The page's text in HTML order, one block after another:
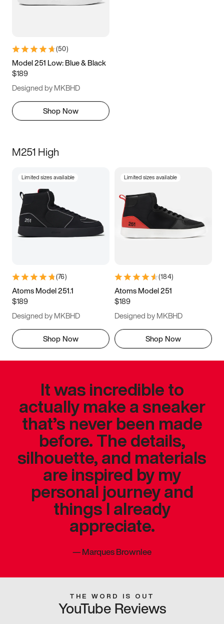
(50)
Model 251 Low: Blue & Black
$189
Designed by MKBHD
Shop Now
M251 High
Limited sizes available
(76)
Atoms Model 251.1
$189
Designed by MKBHD
Shop Now
Limited sizes available
(184)
Atoms Model 251
$189
Designed by MKBHD
Shop Now
It was incredible to
actually make a sneaker
that’s never been made
before. The details,
silhouette, and materials
are inspired by my
personal journey and
things I already
appreciate.
—Marques Brownlee
THE WORD IS OUT
YouTube Reviews